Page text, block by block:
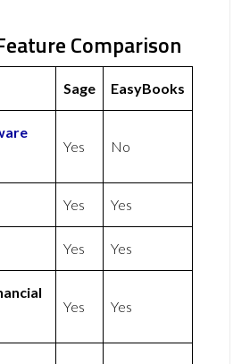
Comparison
Sage EasyBooks
Yes No
Yes Yes
Yes Yes
Yes Yes